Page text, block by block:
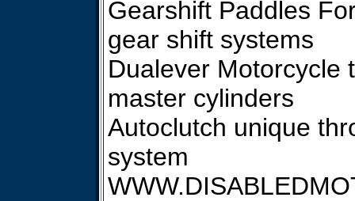
Gearshift Paddles
gear shift systems
Dualever Motorcycle
master cylinders
Autoclutch unique
system